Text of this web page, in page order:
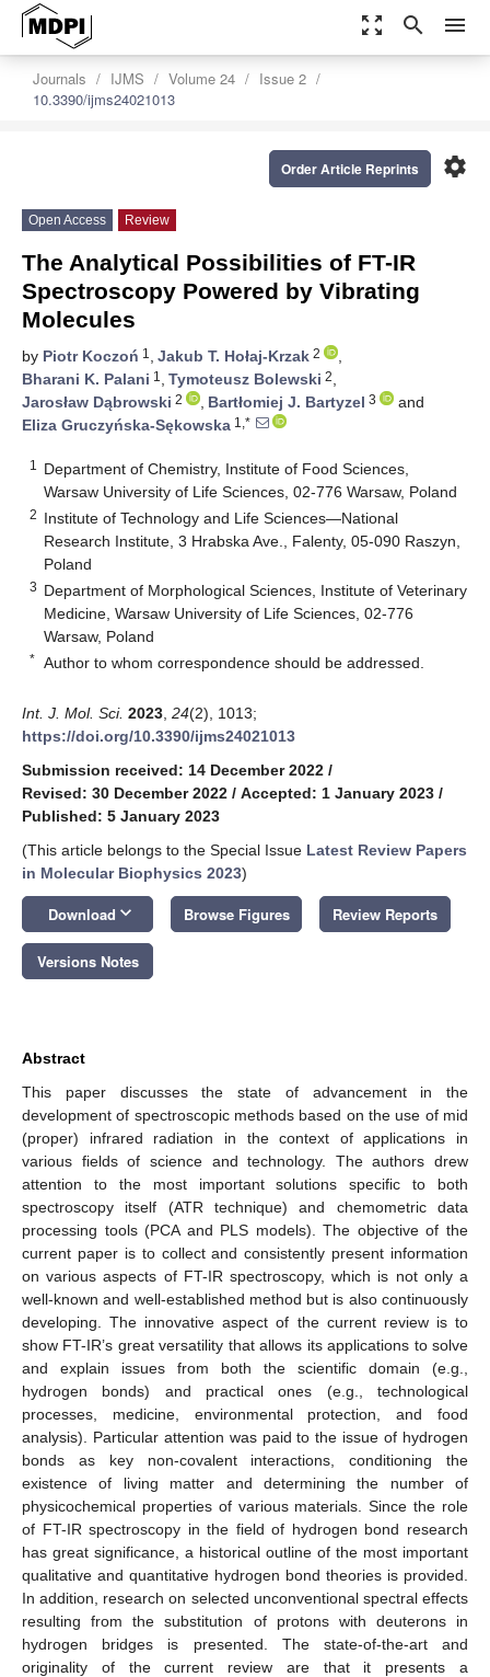
zoom_out_map search menu
Journals IJMS Volume 24
Issue 2
10.3390/ijms24021013
settings
Order Article Reprints
Open Access Review
The Analytical Possibilities of FT-IR
Spectroscopy Powered by Vibrating
Molecules
by Piotr Koczoń 1 , Jakub T. Hołaj-Krzak 2
,
Bharani K. Palani 1 , Tymoteusz Bolewski 2,
Jarosław Dąbrowski 2 , Bartłomiej J. Bartyzel 3
and
Eliza Gruczyńska-Sękowska 1,*
1
Department of Chemistry, Institute of Food Sciences,
Warsaw University of Life Sciences, 02-776 Warsaw, Poland
2 Institute of Technology and Life Sciences—National
Research Institute, 3 Hrabska Ave., Falenty, 05-090 Raszyn,
Poland
3 Department of Morphological Sciences, Institute of Veterinary
Medicine, Warsaw University of Life Sciences, 02-776
Warsaw, Poland
* Author to whom correspondence should be addressed.
Int. J. Mol. Sci. 2023 24(2), 1013;
https://doi.org/10.3390/ijms24021013
Submission received: 14 December 2022 /
Revised: 30 December 2022 / Accepted: 1 January 2023 /
Published: 5 January 2023
(This article belongs to the Special Issue Latest Review Papers
in Molecular Biophysics 2023)
Download keyboard_arrow_down Browse Figures Review Reports
Versions Notes
Abstract
This paper discusses the state of advancement in the
development of spectroscopic methods based on the use of mid
(proper) infrared radiation in the context of applications in
various fields of science and technology. The authors drew
attention to the most important solutions specific to both
spectroscopy itself (ATR technique) and chemometric data
processing tools (PCA and PLS models). The objective of the
current paper is to collect and consistently present information
on various aspects of FT-IR spectroscopy, which is not only a
well-known and well-established method but is also continuously
developing. The innovative aspect of the current review is to
show FT-IR’s great versatility that allows its applications to solve
and explain issues from both the scientific domain (e.g.,
hydrogen bonds) and practical ones (e.g., technological
processes, medicine, environmental protection, and food
analysis). Particular attention was paid to the issue of hydrogen
bonds as key non-covalent interactions, conditioning the
existence of living matter and determining the number of
physicochemical properties of various materials. Since the role
of FT-IR spectroscopy in the field of hydrogen bond research
has great significance, a historical outline of the most important
qualitative and quantitative hydrogen bond theories is provided.
In addition, research on selected unconventional spectral effects
resulting from the substitution of protons with deuterons in
hydrogen bridges is presented. The state-of-the-art and
originality of the current review are that it presents a